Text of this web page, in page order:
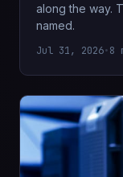
along the way.
named.
Jul 31, 2026•8